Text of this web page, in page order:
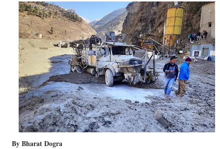
By Bharat Dogra